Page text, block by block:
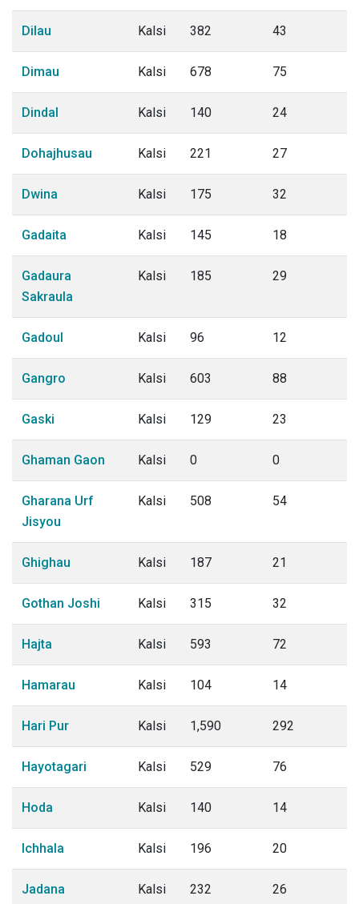
Dilau Kalsi 382 43
Dimau Kalsi 678 75
Dindal Kalsi 140 24
Dohajhusau Kalsi 221 27
Dwina Kalsi 175 32
Gadaita Kalsi 145 18
Gadaura
Sakraula
Kalsi 185 29
Gadoul Kalsi 96 12
Gangro Kalsi 603 88
Gaski Kalsi 129 23
Ghaman Gaon Kalsi 0 0
Gharana Urf
Jisyou
Kalsi 508 54
Ghighau Kalsi 187 21
Gothan Joshi Kalsi 315 32
Hajta Kalsi 593 72
Hamarau Kalsi 104 14
Hari Pur Kalsi 1,590 292
Hayotagari Kalsi 529 76
Hoda Kalsi 140 14
Ichhala Kalsi 196 20
Jadana Kalsi 232 26